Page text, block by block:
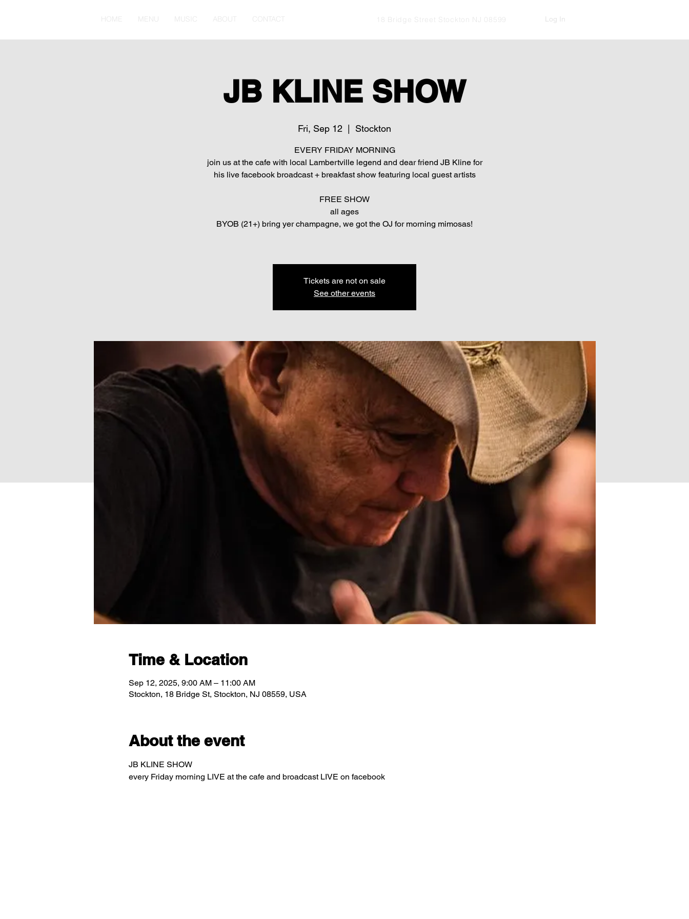
HOME MENU MUSIC ABOUT CONTACT 18 Bridge Street Stockton NJ 08599 Log In
JB KLINE SHOW
Fri, Sep 12 Stockton
EVERY FRIDAY MORNING
join us at the cafe with local Lambertville legend and dear friend JB Kline for
his live facebook broadcast + breakfast show featuring local guest artists
FREE SHOW
all ages
BYOB (21+) bring yer champagne, we got the OJ for morning mimosas!
Tickets are not on sale
See other events
Time & Location
Sep 12, 2025, 9:00 AM – 11:00 AM
Stockton, 18 Bridge St, Stockton, NJ 08559, USA
About the event
JB KLINE SHOW
every Friday morning LIVE at the cafe and broadcast LIVE on facebook